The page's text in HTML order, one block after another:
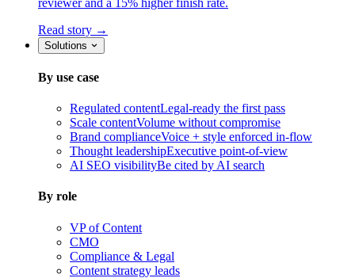
Read story →
Solutions
By use case
Regulated contentLegal-ready the first pass
Scale contentVolume without compromise
Brand complianceVoice + style enforced in-flow
Thought leadershipExecutive point-of-view
AI SEO visibilityBe cited by AI search
By role
VP of Content
CMO
Compliance & Legal
Content strategy leads